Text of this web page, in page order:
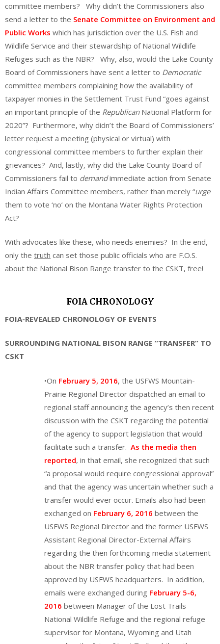
committee members? Why didn’t the Commissioners also
send a letter to the Senate Committee on Environment and
Public Works which has jurisdiction over the U.S. Fish and
Wildlife Service and their stewardship of National Wildlife
Refuges such as the NBR? Why, also, would the Lake County
Board of Commissioners have sent a letter to Democratic
committee members complaining how the availability of
taxpayer monies in the Settlement Trust Fund “goes against
an important principle of the RepublicanNational Platform for
2020”? Furthermore, why didn’t the Board of Commissioners’
letter request a meeting (physical or virtual) with
congressional committee members to further explain their
grievances? And, lastly, why did the Lake County Board of
Commissioners fail to demandimmediate action from Senate
Indian Affairs Committee members, rather than merely “urge
them to vote ‘no’ on the Montana Water Rights Protection
Act?
With advocates like these, who needs enemies? In the end,
only the truth can set those public officials who are F.O.S.
about the National Bison Range transfer to the CSKT, free!
FOIA CHRONOLOGY
FOIA-REVEALED CHRONOLOGY OF EVENTS
SURROUNDING NATIONAL BISON RANGE “TRANSFER” TO
CSKT
•On February 5, 2016, the USFWS Mountain-
Prairie Regional Director dispatched an email to
regional staff announcing the agency’s then recent
discussion with the CSKT regarding the potential
of the agency to support legislation that would
facilitate such a transfer. As the media then
reported, in that email, she recognized that such
“a proposal would require congressional approval”
and that the agency was uncertain whether such a
transfer would ever occur. Emails also had been
exchanged on February 6, 2016 between the
USFWS Regional Director and the former USFWS
Assistant Regional Director-External Affairs
regarding the then forthcoming media statement
about the NBR transfer policy that had been
approved by USFWS headquarters. In addition,
emails were exchanged during February 5-6,
2016 between Manager of the Lost Trails
National Wildlife Refuge and the regional refuge
supervisor for Montana, Wyoming and Utah